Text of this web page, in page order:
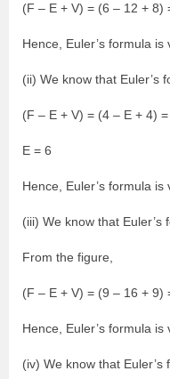
(F – E + V) = (6 – 12 + 8)
Hence, Euler’s formula is
(ii) We know that Euler’s
(F – E + V) = (4 – E + 4) =
E = 6
Hence, Euler’s formula is
(iii) We know that Euler’s
From the figure,
(F – E + V) = (9 – 16 + 9)
Hence, Euler’s formula is
(iv) We know that Euler’s